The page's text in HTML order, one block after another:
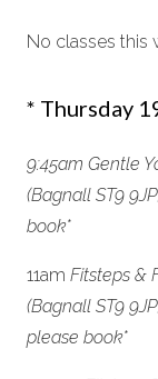
No classes this
* Thursday
9:45am Gentle
(Bagnall ST9
book*
11am Fitsteps &
(Bagnall ST9
please book*